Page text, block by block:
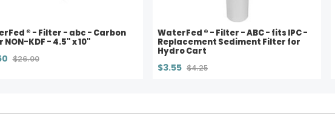
® - Filter - abc - Carbon
NON-KDF - 4.5" x 10"
$26.00
WaterFed ® - Filter - ABC - fits IPC -
Replacement Sediment Filter for
Hydro Cart
$3.55 $4.25